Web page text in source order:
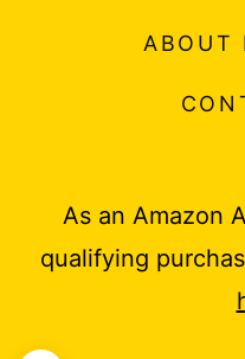
ABOUT
As an Amazon
qualifying